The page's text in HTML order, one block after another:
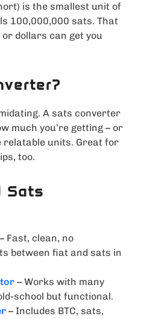
is the smallest unit of
100,000,000 sats. That
dollars can get you
A sats converter
much you’re getting – or
relatable units. Great for
too.
Sats
– Fast, clean, no
between fiat and sats in
– Works with many
school but functional.
– Includes BTC, sats,